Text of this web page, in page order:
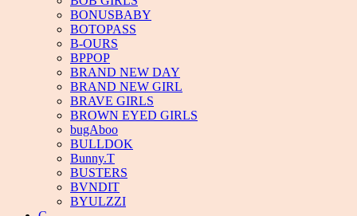
BONUSBABY
BOTOPASS
B-OURS
BPPOP
BRAND NEW DAY
BRAND NEW GIRL
BRAVE GIRLS
BROWN EYED GIRLS
bugAboo
BULLDOK
Bunny.T
BUSTERS
BVNDIT
BYULZZI